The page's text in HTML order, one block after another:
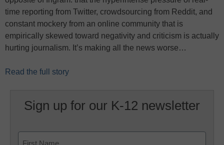
time reporting from Twitter, crowdsourcing from Reddit, and
constant mockery from an online community that is
empirically skewed toward negativity and criticism is actually
hurting journalism. It’s making all the news worse…
Read the full story
Sign up for our K-12 newsletter